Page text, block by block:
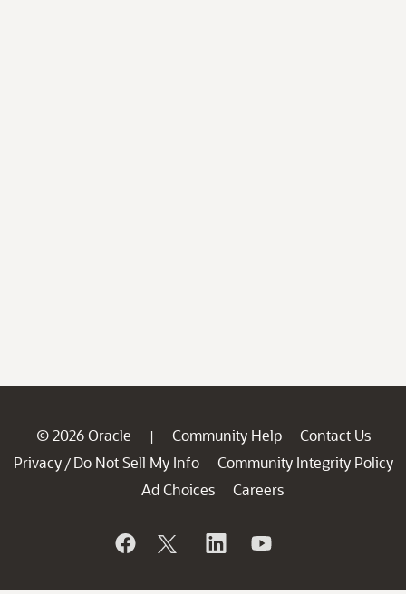
© 2026 Oracle | Community Help
Contact Us
Privacy / Do Not Sell My Info
Community Integrity Policy
Ad Choices
Careers